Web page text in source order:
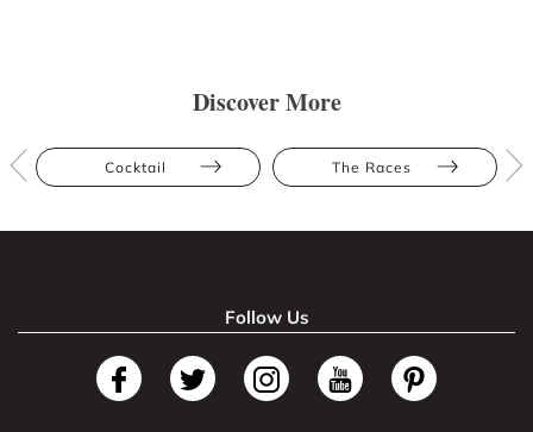
Discover More
Cocktail The Races
Follow Us